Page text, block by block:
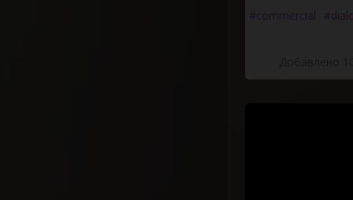
#commercial